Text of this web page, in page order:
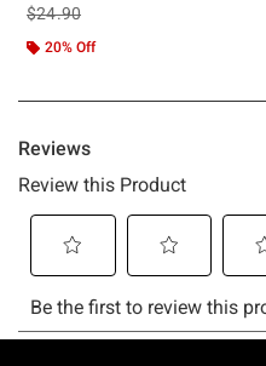
is sales price, the original price is
$24.90
20% Off